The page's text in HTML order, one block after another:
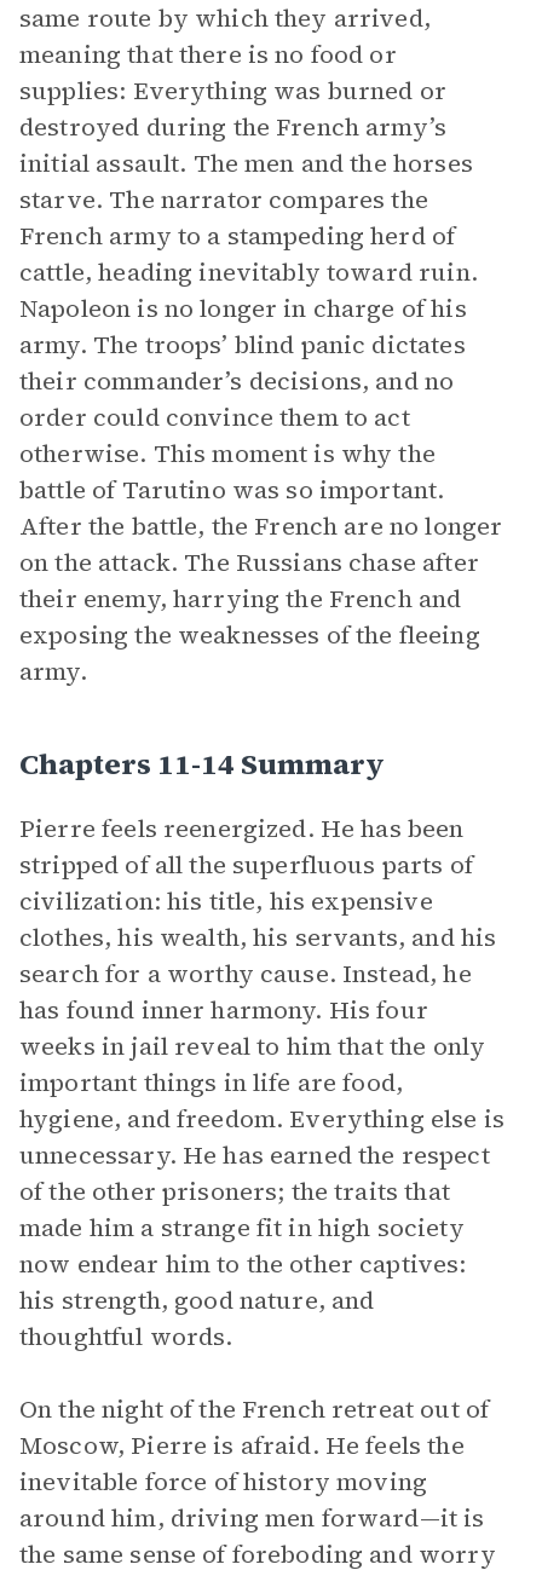
same route by which they arrived,
meaning that there is no food or
supplies: Everything was burned or
destroyed during the French army’s
initial assault. The men and the horses
starve. The narrator compares the
French army to a stampeding herd of
cattle, heading inevitably toward ruin.
Napoleon is no longer in charge of his
army. The troops’ blind panic dictates
their commander’s decisions, and no
order could convince them to act
otherwise. This moment is why the
battle of Tarutino was so important.
After the battle, the French are no longer
on the attack. The Russians chase after
their enemy, harrying the French and
exposing the weaknesses of the fleeing
army.
Chapters 11-14 Summary
Pierre feels reenergized. He has been
stripped of all the superfluous parts of
civilization: his title, his expensive
clothes, his wealth, his servants, and his
search for a worthy cause. Instead, he
has found inner harmony. His four
weeks in jail reveal to him that the only
important things in life are food,
hygiene, and freedom. Everything else is
unnecessary. He has earned the respect
of the other prisoners; the traits that
made him a strange fit in high society
now endear him to the other captives:
his strength, good nature, and
thoughtful words.
On the night of the French retreat out of
Moscow, Pierre is afraid. He feels the
inevitable force of history moving
around him, driving men forward—it is
the same sense of foreboding and worry